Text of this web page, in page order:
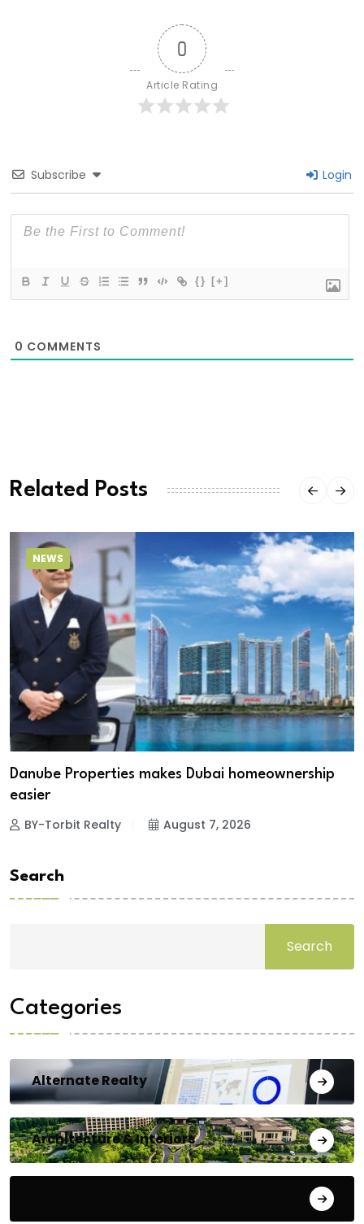
0
Article Rating
Subscribe Login
{} [+]
0 COMMENTS
Related Posts
NEWS
Danube Properties makes Dubai homeownership
easier
BY-Torbit Realty August 7, 2026
Search
Search
Categories
Alternate Realty
Architecture & Interiors